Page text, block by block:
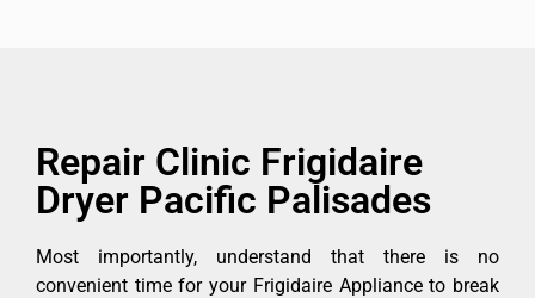
Repair Clinic Frigidaire
Dryer Pacific Palisades
Most importantly, understand that there is no
convenient time for your Frigidaire Appliance to break